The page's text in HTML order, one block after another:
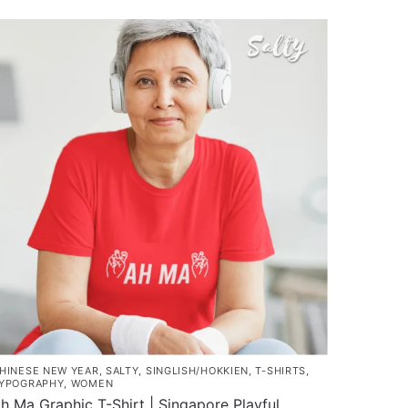
through
$43.00
product
NEW YEAR, SALTY, SINGLISH/HOKKIEN,T-SHIRTS,
, WOMEN